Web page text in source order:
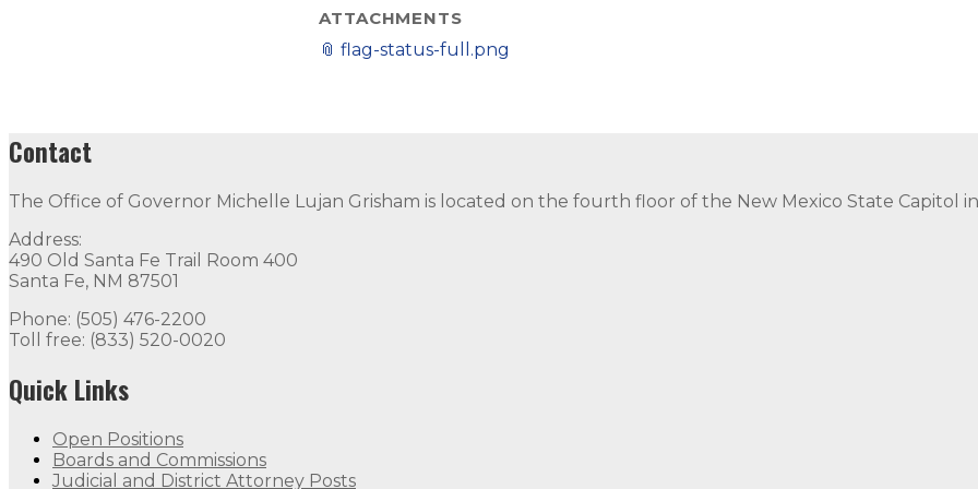
ATTACHMENTS
📎 flag-status-full.png
Contact
The Office of Governor Michelle Lujan Grisham is located on the fourth floor of the New Mexico State Capitol
Address:
490 Old Santa Fe Trail Room 400
Santa Fe, NM 87501
Phone: (505) 476-2200
Toll free: (833) 520-0020
Quick Links
Open Positions
Boards and Commissions
Judicial and District Attorney Posts